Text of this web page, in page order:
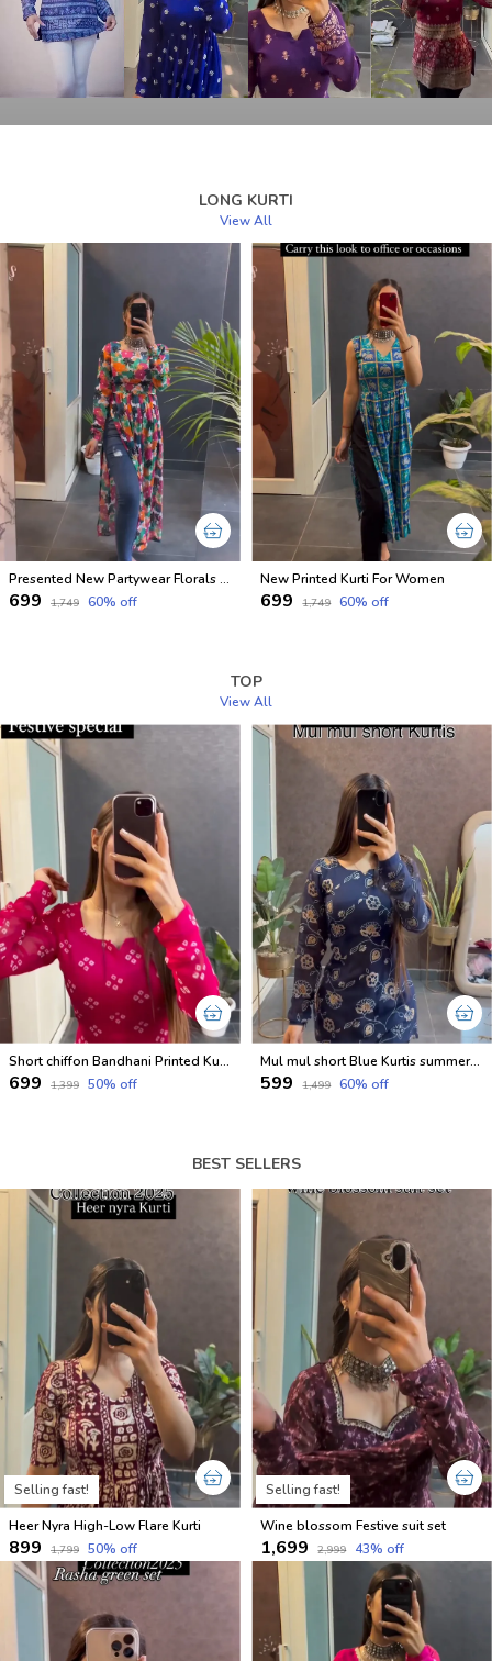
LONG KURTI
View All
Presented New Partywear Florals Nyra Kurtis
₹699 ₹1,749 60% off
New Printed Kurti For Women
₹699 ₹1,749 60% off
TOP
View All
Short chiffon Bandhani Printed Kurtis for festival
₹699 ₹1,399 50% off
Mul mul short Blue Kurtis summer friendly Kurtis
₹599 ₹1,499 60% off
BEST SELLERS
Selling fast!
Heer Nyra High-Low Flare Kurti
₹899 ₹1,799 50% off
Selling fast!
Wine blossom Festive suit set
₹1,699 ₹2,999 43% off